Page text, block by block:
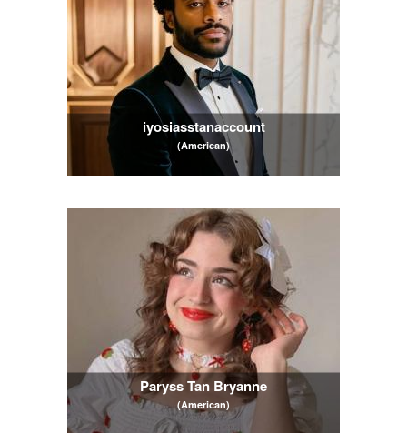
iyosiasstanaccount
(American)
Paryss Tan Bryanne
(American)